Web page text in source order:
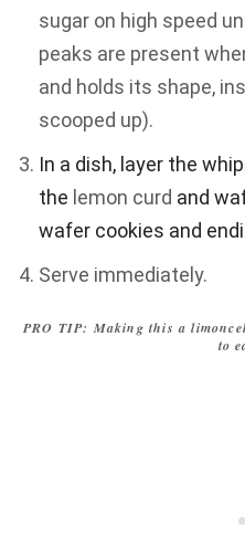
sugar on high speed
peaks are present
and holds its shape,
scooped up).
In a dish, layer the
the lemon curd and
wafer cookies and
Serve immediately.
PRO TIP: Making this a
to